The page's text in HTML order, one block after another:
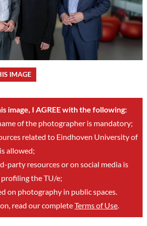
IMAGE
image, I AGREE with the following:
of the photographer is mandatory;
related to Eindhoven University of
allowed;
party resources or on social media is
the TU/e;
on photography in public spaces.
read our completeTerms of Use.